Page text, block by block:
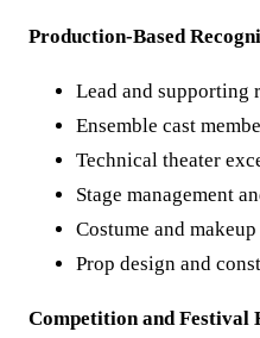
Production-Based
Lead and supporting
Ensemble cast
Technical theater
Stage management
Costume and
Prop design and
Competition and Festival